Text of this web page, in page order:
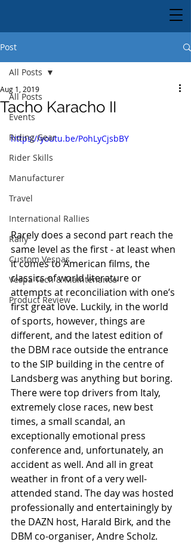
Post
All Posts
Events
Riding Gear
Rider Skills
Manufacturer
Travel
International Rallies
Rally
Custom Vespas
Vespa Tech & Maintenance
Product Review
All Posts
Tacho Karacho II
Aug 1, 2019
https://youtu.be/PohLyCjsbBY
Rarely does a second part reach the
same level as the first - at least when
it comes to American films, the
classics of world literature or
attempts at reconciliation with one’s
first great love. Luckily, in the world
of sports, however, things are
different, and the latest edition of
the DBM race outside the entrance
to the SIP building in the centre of
Landsberg was anything but boring.
There were top drivers from Italy,
extremely close races, new best
times, a small scandal, an
exceptionally emotional press
conference and, unfortunately, an
accident as well. And all in great
weather in front of a very well-
attended stand. The day was hosted
professionally and entertainingly by
the DAZN host, Harald Birk, and the
DBM co-organiser, Andre Scholz.